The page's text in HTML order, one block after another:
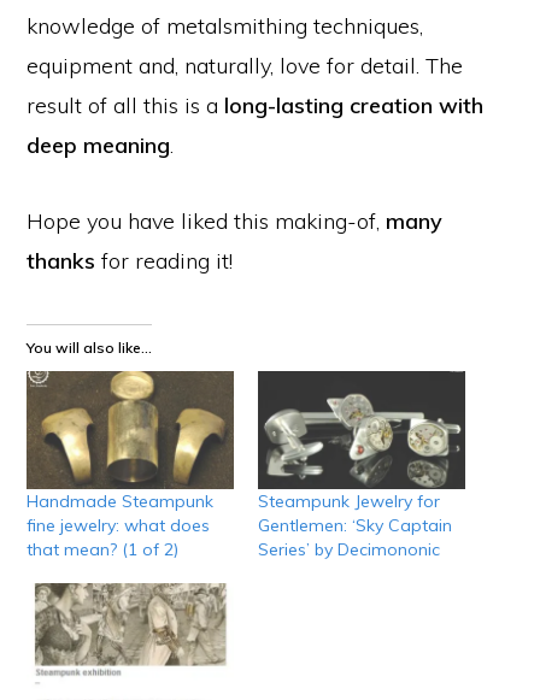
knowledge of metalsmithing techniques,
equipment and, naturally, love for detail. The
result of all this is a long-lasting creation with
deep meaning
Hope you have liked this making-of, many
thanks for reading it!
You will also like...
Handmade Steampunk
fine jewelry: what does
that mean? (1 of 2)
Steampunk Jewelry for
Gentlemen: ‘Sky Captain
Series’ by Decimononic